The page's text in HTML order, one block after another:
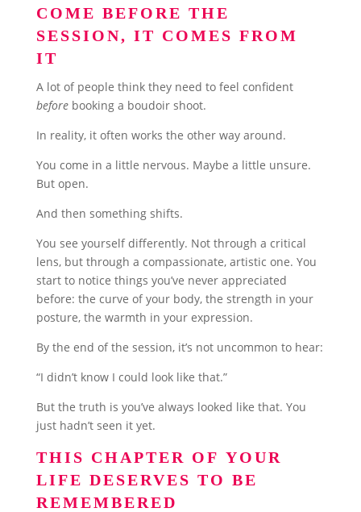
COME BEFORE THE
SESSION, IT COMES FROM
IT
A lot of people think they need to feel confident
beforebooking a boudoir shoot.
In reality, it often works the other way around.
You come in a little nervous. Maybe a little unsure.
But open.
And then something shifts.
You see yourself differently. Not through a critical
lens, but through a compassionate, artistic one. You
start to notice things you’ve never appreciated
before: the curve of your body, the strength in your
posture, the warmth in your expression.
By the end of the session, it’s not uncommon to hear:
“I didn’t know I could look like that.”
But the truth is you’ve always looked like that. You
just hadn’t seen it yet.
THIS CHAPTER OF YOUR
LIFE DESERVES TO BE
REMEMBERED